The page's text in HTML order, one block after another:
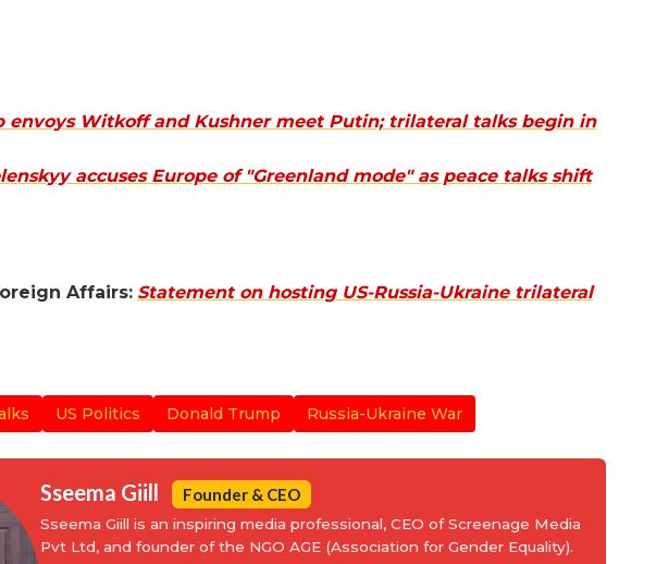
envoys Witkoff and Kushner meet Putin; trilateral talks begin in
accuses Europe of "Greenland mode" as peace talks shift
Affairs: Statement on hosting US-Russia-Ukraine trilateral
US Politics Donald Trump Russia-Ukraine War
Sseema Giill Founder & CEO
Sseema Giill is an inspiring media professional, CEO of Screenage Media
Pvt Ltd, and founder of the NGO AGE (Association for Gender Equality).